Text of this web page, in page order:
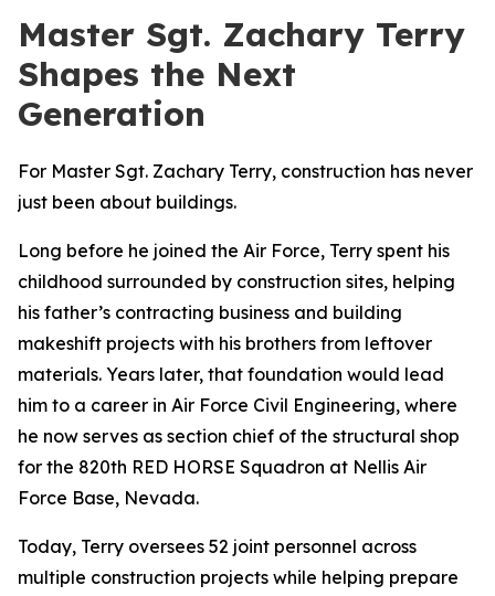
Master Sgt. Zachary Terry
Shapes the Next
Generation
For Master Sgt. Zachary Terry, construction has never
just been about buildings.
Long before he joined the Air Force, Terry spent his
childhood surrounded by construction sites, helping
his father’s contracting business and building
makeshift projects with his brothers from leftover
materials. Years later, that foundation would lead
him to a career in Air Force Civil Engineering, where
he now serves as section chief of the structural shop
for the 820th RED HORSE Squadron at Nellis Air
Force Base, Nevada.
Today, Terry oversees 52 joint personnel across
multiple construction projects while helping prepare